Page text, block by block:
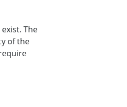
The
of the